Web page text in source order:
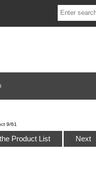
9/61
Product List Next